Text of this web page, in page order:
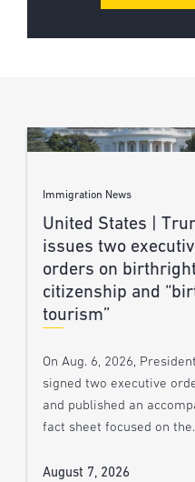
Immigration News
United States |
issues two
orders on
citizenship and
tourism”
On Aug. 6, 2026,
signed two executive
and published an
fact sheet focused on
August 7, 2026